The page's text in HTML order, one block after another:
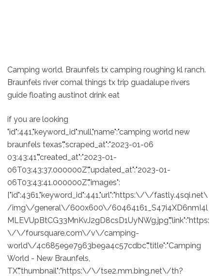
Camping world. Braunfels tx camping roughing kl ranch.
Braunfels river comal things tx trip guadalupe rivers
guide floating austinot drink eat
if you are looking
"id":441,"keyword_id":null,"name":"camping world new
braunfels texas","scraped_at":"2023-01-06
03:43:41","created_at":"2023-01-
06T03:43:37.000000Z","updated_at":"2023-01-
06T03:43:41.000000Z","images":
["id":4361,"keyword_id":441,"url":"https:\/\/fastly.4sqi.net\
/img\/general\/600x600\/60464161_S47i4XD6nmI4l
MLEVUpBtCG33MnKvJ2gD8csD1UyNWg.jpg","link":"https:
\/\/foursquare.com\/v\/camping-
world\/4c685e9e7963be9a4c57cdbc","title":"Camping
World - New Braunfels,
TX","thumbnail":"https:\/\/tse2.mm.bing.net\/th?